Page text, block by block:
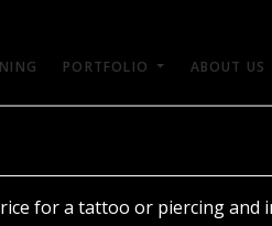
PORTFOLIO ABOUT US
ОБЕРІТЬ
for a tattoo or piercing and